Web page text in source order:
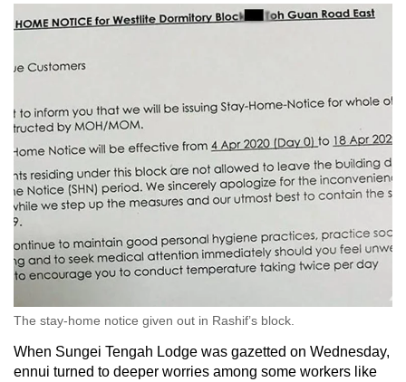
The stay-home notice given out in Rashif’s block.
When Sungei Tengah Lodge was gazetted on Wednesday,
ennui turned to deeper worries among some workers like